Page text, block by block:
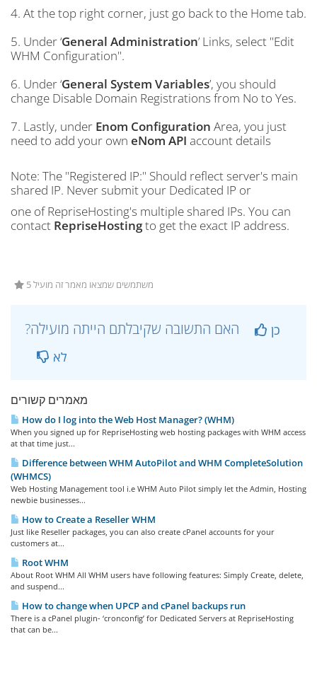
4. At the top right corner, just go back to the Home tab.
5. Under ‘General Administration’ Links, select "Edit
WHM Configuration".
6. Under ‘General System Variables’, you should
change Disable Domain Registrations from No to Yes.
7. Lastly, under Enom Configuration Area, you just
need to add your own eNom API account details
Note: The "Registered IP:" Should reflect server's main
shared IP. Never submit your Dedicated IP or
one of RepriseHosting's multiple shared IPs. You can
contact RepriseHostingto get the exact IP address.
5 משתמשים שמצאו מאמר זה מועיל
כן
לא
מאמרים קשורים
How do I log into the Web Host Manager? (WHM)
When you signed up for RepriseHosting web hosting packages with WHM access
at that time just...
Difference between WHM AutoPilot and WHM CompleteSolution
(WHMCS)
Web Hosting Management tool i.e WHM Auto Pilot simply let the Admin, Hosting
newbie businesses...
How to Create a Reseller WHM
Just like Reseller packages, you can also create cPanel accounts for your
customers at...
Root WHM
About Root WHM All WHM users have following features: Simply Create, delete,
and suspend...
How to change when UPCP and cPanel backups run
There is a cPanel plugin- ‘cronconfig’ for Dedicated Servers at RepriseHosting
that can be...